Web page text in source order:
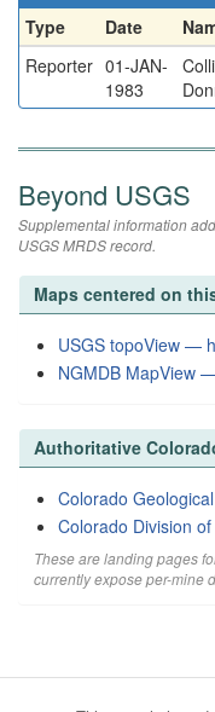
Type Date
Reporter 01-JAN-
1983
Beyond USGS
Supplemental information
USGS MRDS record.
Maps centered on
USGS topoView —
NGMDB MapView
Authoritative
Colorado
Colorado Division
These are landing pages
currently expose per-mine